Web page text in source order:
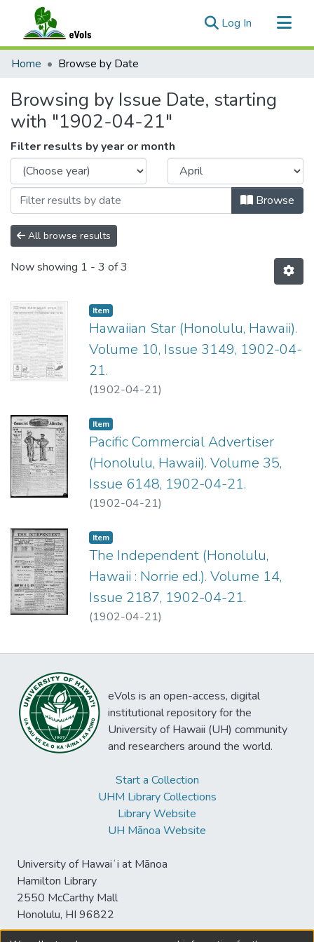
Log In (current)
Communities & Collections
Home Browse by Date
Browsing by Issue Date, starting
with "1902-04-21"
Filter results by year or month
Browse
All browse results
Now showing 1 - 3 of 3
Item type:
Item,
Hawaiian Star (Honolulu, Hawaii).
Volume 10, Issue 3149, 1902-04-
21.
(1902-04-21)
Item type:
Item,
Pacific Commercial Advertiser
(Honolulu, Hawaii). Volume 35,
Issue 6148, 1902-04-21.
(1902-04-21)
Item type:
Item,
The Independent (Honolulu,
Hawaii : Norrie ed.). Volume 14,
Issue 2187, 1902-04-21.
(1902-04-21)
eVols is an open-access, digital
institutional repository for the
University of Hawaii (UH) community
and researchers around the world.
Start a Collection
UHM Library Collections
Library Website
UH Mānoa Website
University of Hawaiʻi at Mānoa
Hamilton Library
2550 McCarthy Mall
Honolulu, HI 96822